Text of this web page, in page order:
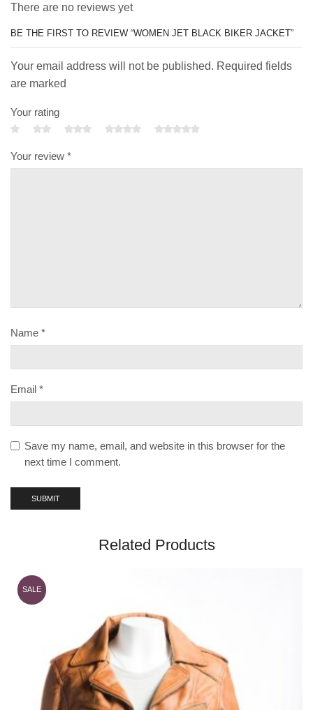
There are no reviews yet
BE THE FIRST TO REVIEW “WOMEN JET BLACK BIKER JACKET”
Your email address will not be published. Required fields
are marked
Your rating
Your review *
Name *
Email *
Save my name, email, and website in this browser for the
next time I comment.
Related Products
SALE